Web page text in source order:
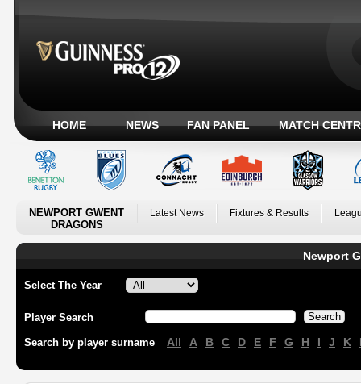
HOME NEWS FAN PANEL MATCH
NEWPORT GWENT
DRAGONS
Latest News Fixtures & Results
Newport
Select The Year
Player Search
Search by player surname All A B C D E F G H I J K